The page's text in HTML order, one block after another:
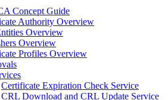
Concept Guide
Authority Overview
Overview
Overview
Profiles Overview
Certificate Expiration Check Service
CRL Download and CRL Update Service